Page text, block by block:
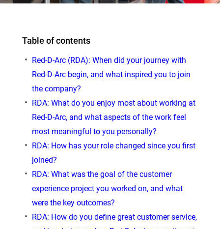
Table of contents
Red-D-Arc (RDA): When did your journey with
Red-D-Arc begin, and what inspired you to join
the company?
RDA: What do you enjoy most about working at
Red-D-Arc, and what aspects of the work feel
most meaningful to you personally?
RDA: How has your role changed since you first
joined?
RDA: What was the goal of the customer
experience project you worked on, and what
were the key outcomes?
RDA: How do you define great customer service,